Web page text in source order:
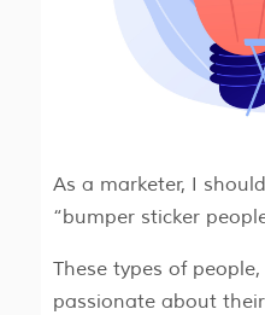
As a marketer, I
“bumper sticker
These types of
passionate about